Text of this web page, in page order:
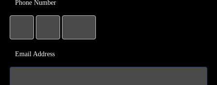
Phone Number
Email Address